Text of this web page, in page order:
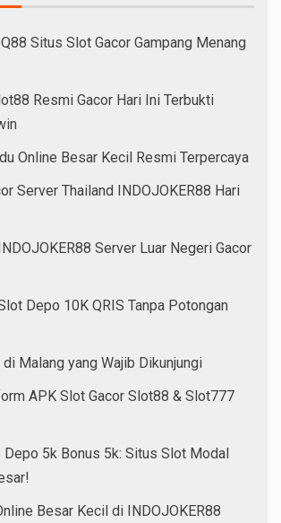
Situs Slot Gacor Gampang Menang
Resmi Gacor Hari Ini Terbukti
Online Besar Kecil Resmi Terpercaya
Server Thailand INDOJOKER88 Hari
Server Luar Negeri Gacor
Depo 10K QRIS Tanpa Potongan
Malang yang Wajib Dikunjungi
APK Slot Gacor Slot88 & Slot777
Depo 5k Bonus 5k: Situs Slot Modal
Besar Kecil di INDOJOKER88